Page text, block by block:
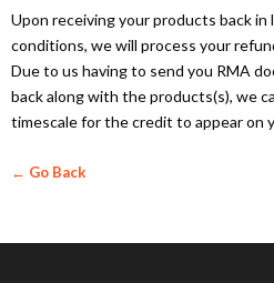
Upon receiving your products back in
conditions, we will process your
Due to us having to send you RMA
back along with the products(s), we
timescale for the credit to appear on
← Go Back